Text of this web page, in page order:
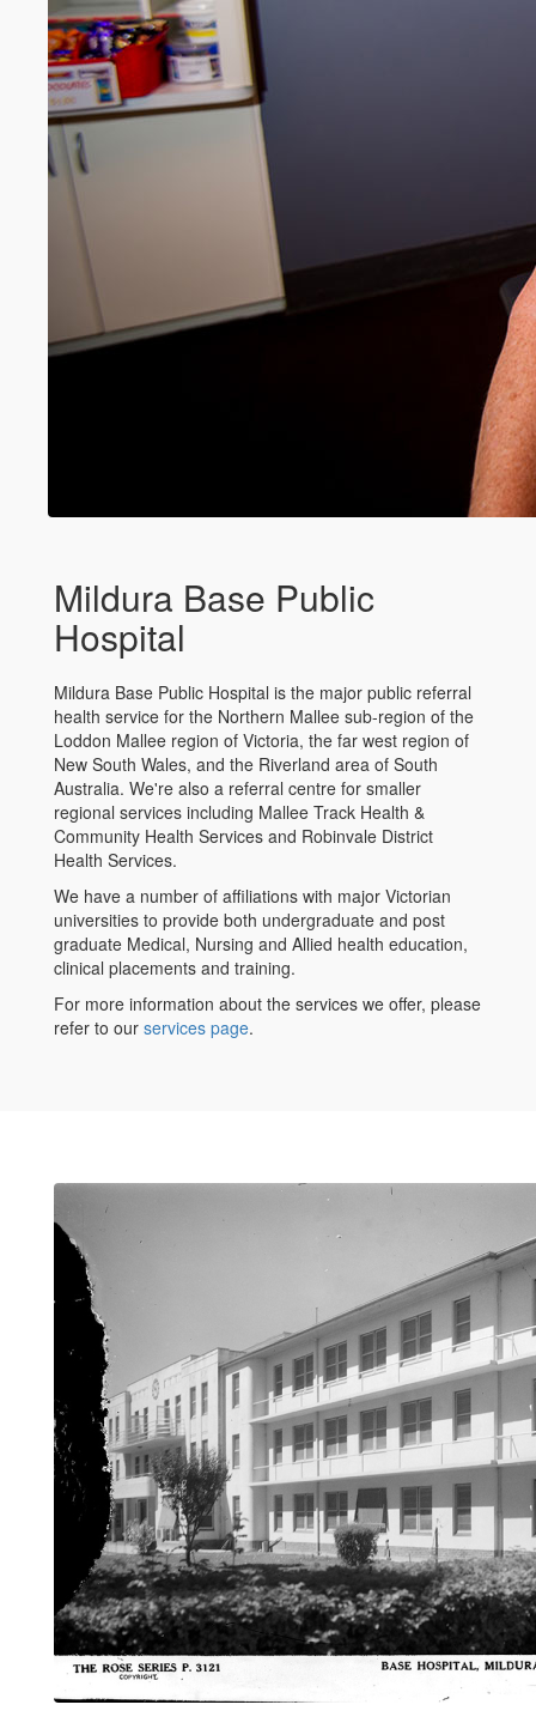
Mildura Base Public
Hospital
Mildura Base Public Hospital is the major public referral
health service for the Northern Mallee sub-region of the
Loddon Mallee region of Victoria, the far west region of
New South Wales, and the Riverland area of South
Australia. We're also a referral centre for smaller
regional services including Mallee Track Health &
Community Health Services and Robinvale District
Health Services.
We have a number of affiliations with major Victorian
universities to provide both undergraduate and post
graduate Medical, Nursing and Allied health education,
clinical placements and training.
For more information about the services we offer, please
refer to our services page.